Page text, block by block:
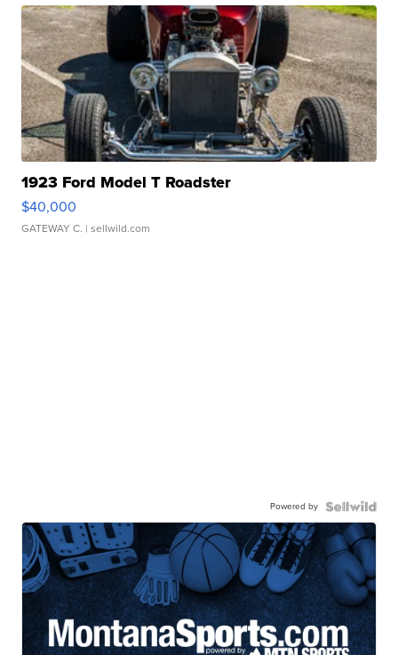
1923 Ford Model T Roadster
$40,000
GATEWAY C. | sellwild.com
Powered by